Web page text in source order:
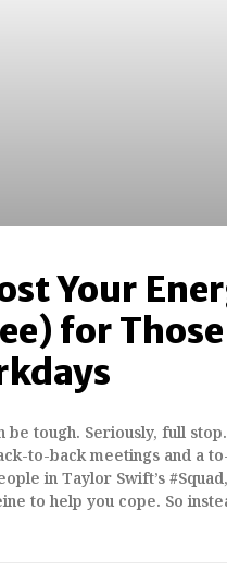
Your
for Those
tough. Seriously, full
to-back meetings and a
in Taylor Swift’s
to help you cope. So